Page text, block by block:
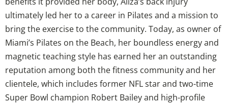
ultimately led her to a career in Pilates and a mission to
bring the exercise to the community. Today, as owner of
Miami’s Pilates on the Beach, her boundless energy and
magnetic teaching style has earned her an outstanding
reputation among both the fitness community and her
clientele, which includes former NFL star and two-time
Super Bowl champion Robert Bailey and high-profile